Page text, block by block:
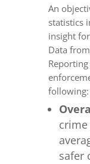
An
statistics
insight
Data
following:
safer